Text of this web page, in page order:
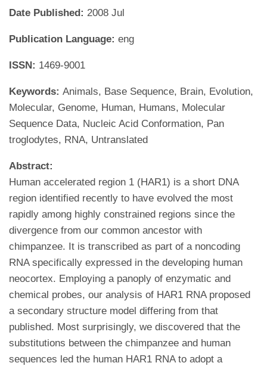
Date Published: 2008 Jul
Publication Language: eng
ISSN: 1469-9001
Keywords: Animals, Base Sequence, Brain, Evolution,
Molecular, Genome, Human, Humans, Molecular
Sequence Data, Nucleic Acid Conformation, Pan
troglodytes, RNA, Untranslated
Abstract:
Human accelerated region 1 (HAR1) is a short DNA
region identified recently to have evolved the most
rapidly among highly constrained regions since the
divergence from our common ancestor with
chimpanzee. It is transcribed as part of a noncoding
RNA specifically expressed in the developing human
neocortex. Employing a panoply of enzymatic and
chemical probes, our analysis of HAR1 RNA proposed
a secondary structure model differing from that
published. Most surprisingly, we discovered that the
substitutions between the chimpanzee and human
sequences led the human HAR1 RNA to adopt a